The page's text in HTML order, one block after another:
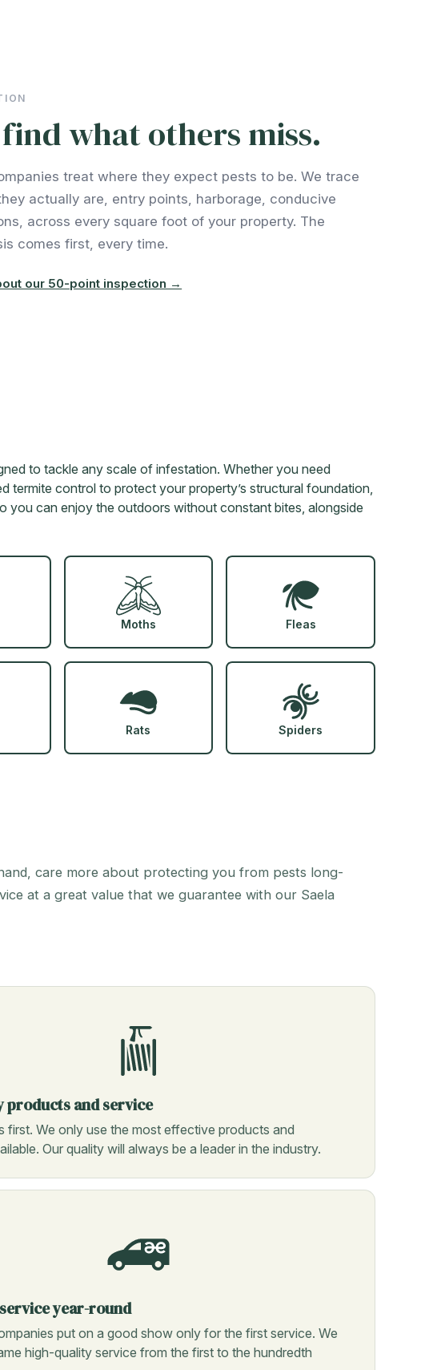
find what others miss.
treat where they expect pests to be. We trace
actually are, entry points, harborage, conducive
across every square foot of your property. The
comes first, every time.
our 50-point inspection →
to tackle any scale of infestation. Whether you need
control to protect your property’s structural foundation,
you can enjoy the outdoors without constant bites, alongside
Moths Fleas
Rats Spiders
care more about protecting you from pests long-
at a great value that we guarantee with our Saela
products and service
first. We only use the most effective products and
Our quality will always be a leader in the industry.
year-round
put on a good show only for the first service. We
high-quality service from the first to the hundredth